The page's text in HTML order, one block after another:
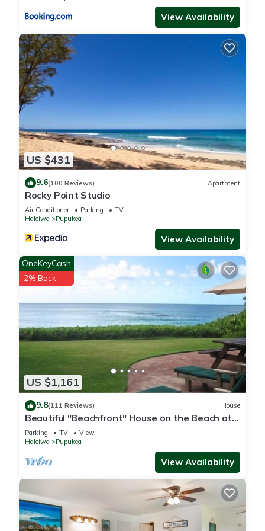
View Availability
US $431
9.6(100 Reviews) Apartment
Rocky Point Studio
Air Conditioner Parking
TV
Haleiwa
Pupukea
View Availability
US $1,161
OneKeyCash
2% Back
9.8(111 Reviews) House
Beautiful "Beachfront" House on the Beach at
Sunset Beach Paradise on the Beach
Parking TV
View
Haleiwa
Pupukea
View Availability